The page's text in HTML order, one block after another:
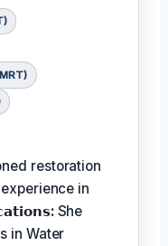
restoration
in
She
in Water